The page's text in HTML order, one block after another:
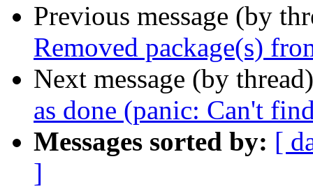
Previous message (by
Removed package(s)
Next message (by
as done (panic: Can't
Messages sorted by: [
]